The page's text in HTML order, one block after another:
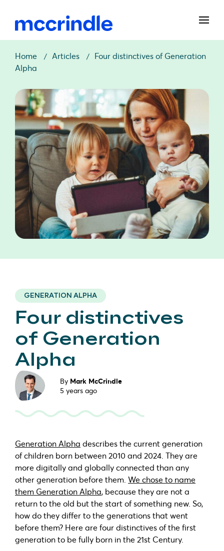
Home Articles
Four distinctives of Generation
Alpha
GENERATION ALPHA
Four distinctives
of Generation
Alpha
By Mark McCrindle
5 years ago
Generation Alpha describes the current generation
of children born between 2010 and 2024. They are
more digitally and globally connected than any
other generation before them. We chose to name
them Generation Alpha, because they are not a
return to the old but the start of something new. So,
how do they differ to the generations that went
before them? Here are four distinctives of the first
generation to be fully born in the 21st Century.